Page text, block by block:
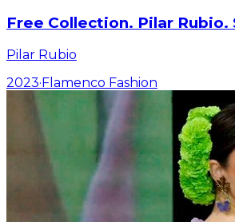
Free Collection. Pilar Rubio.
Pilar Rubio
2023·Flamenco Fashion